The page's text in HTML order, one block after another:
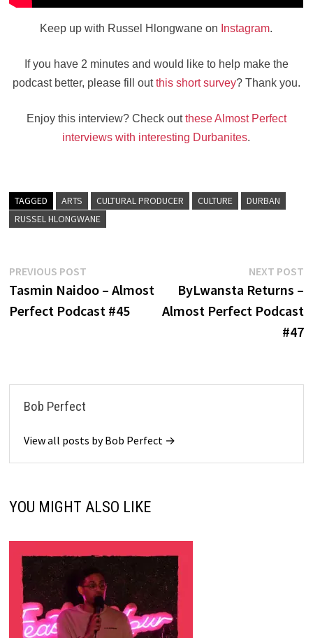
Keep up with Russel Hlongwane on Instagram.
If you have 2 minutes and would like to help make the
podcast better, please fill outthis short survey? Thank you.
Enjoy this interview? Check outthese Almost Perfect
interviews with interesting Durbanites.
TAGGED ARTS CULTURAL PRODUCER CULTURE
DURBAN
RUSSEL HLONGWANE
Post
navigation
PREVIOUS POST
post:
Tasmin Naidoo – Almost
Perfect Podcast #45
NEXT POST
ByLwansta Returns –
Almost Perfect Podcast
#47
Bob Perfect
View all posts by Bob Perfect →
YOU MIGHT ALSO LIKE